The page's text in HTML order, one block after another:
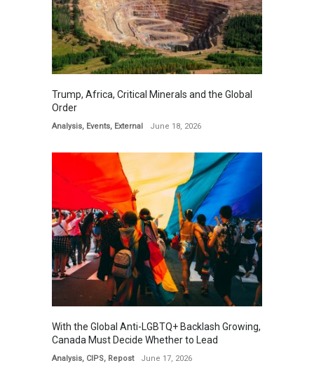
Trump, Africa, Critical Minerals and the Global
Order
Analysis, Events, External June 18, 2026
With the Global Anti-LGBTQ+ Backlash Growing,
Canada Must Decide Whether to Lead
Analysis, CIPS, Repost June 17, 2026